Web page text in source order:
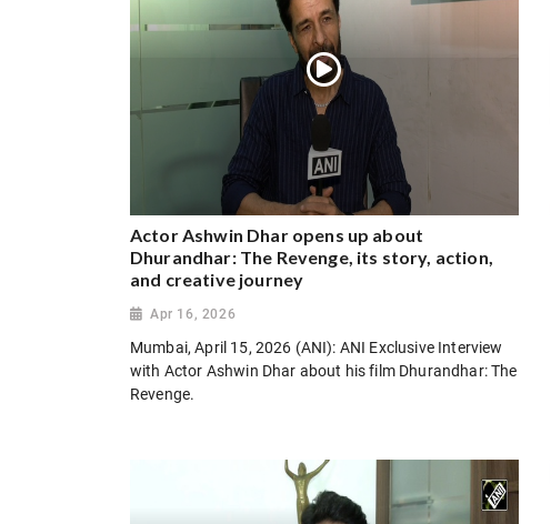
Actor Ashwin Dhar opens up about
Dhurandhar: The Revenge, its story, action,
and creative journey
Apr 16, 2026
Mumbai, April 15, 2026 (ANI): ANI Exclusive Interview
with Actor Ashwin Dhar about his film Dhurandhar: The
Revenge.